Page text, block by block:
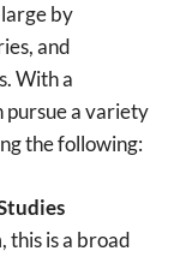
by
and
With a
pursue a variety
the following:
this is a broad